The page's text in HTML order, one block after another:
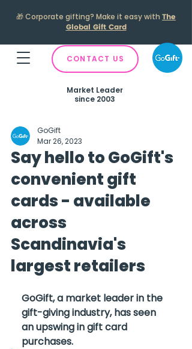
🎁Corporate gifting? Make it easy with The
Global Gift Card
CONTACT US
Market Leader
since 2003
Say hello to GoGift's
convenient gift
cards - available
across
Scandinavia's
largest retailers
GoGift
Mar 26, 2023
GoGift, a market leader in the
gift-giving industry, has seen
an upswing in gift card
purchases.